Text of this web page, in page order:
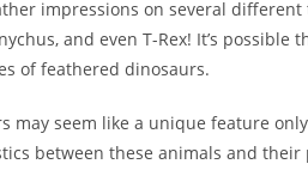
impressions on several
and even T-Rex! It’s
of feathered dinosaurs.
may seem like a unique feature
between these animals and